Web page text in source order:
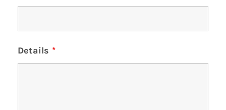
Details *